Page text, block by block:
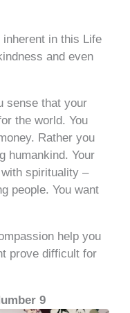
in this Life
and even
sense that your
the world. You
Rather you
humankind. Your
spirituality –
people. You want
help you
prove difficult for
9